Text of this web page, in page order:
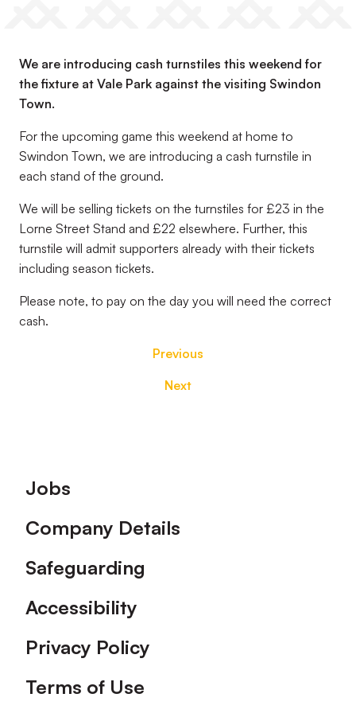
We are introducing cash turnstiles this weekend for
the fixture at Vale Park against the visiting Swindon
Town.
For the upcoming game this weekend at home to
Swindon Town, we are introducing a cash turnstile in
each stand of the ground.
We will be selling tickets on the turnstiles for £23 in the
Lorne Street Stand and £22 elsewhere. Further, this
turnstile will admit supporters already with their tickets
including season tickets.
Please note, to pay on the day you will need the correct
cash.
Previous
Next
Footer
Jobs
Company Details
Safeguarding
Accessibility
Privacy Policy
Terms of Use